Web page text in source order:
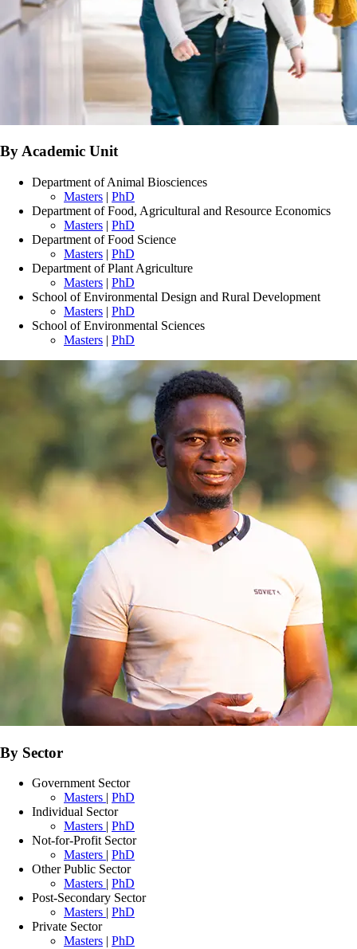
By Academic Unit
Department of Animal Biosciences
Masters | PhD
Department of Food, Agricultural and Resource Economics
Masters | PhD
Department of Food Science
Masters | PhD
Department of Plant Agriculture
Masters | PhD
School of Environmental Design and Rural Development
Masters | PhD
School of Environmental Sciences
Masters | PhD
By Sector
Government Sector
Masters | PhD
Individual Sector
Masters | PhD
Not-for-Profit Sector
Masters | PhD
Other Public Sector
Masters | PhD
Post-Secondary Sector
Masters | PhD
Private Sector
Masters | PhD